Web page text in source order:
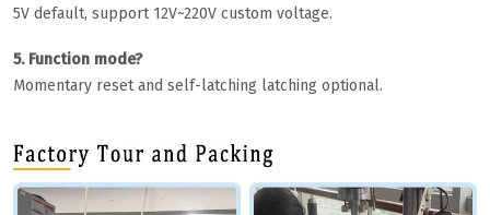
5V default, support 12V~220V custom voltage.
5. Function mode?
Momentary reset and self-latching latching optional.